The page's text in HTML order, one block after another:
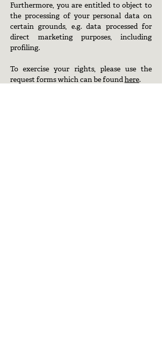
Furthermore, you are entitled to object to
the processing of your personal data on
certain grounds, e.g. data processed for
direct marketing purposes, including
profiling.
To exercise your rights, please use the
request forms which can be foundhere.